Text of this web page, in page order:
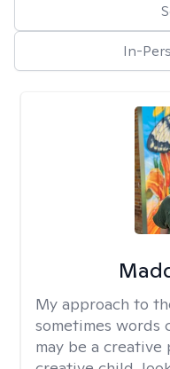
In-
My approach to
sometimes words
may be a